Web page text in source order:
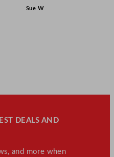
Sue W
DEALS AND
and more when